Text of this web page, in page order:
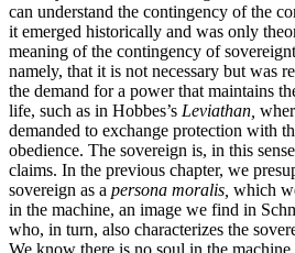
can understand the contingency of the
it emerged historically and was only
meaning of the contingency of
namely, that it is not necessary but was
the demand for a power that maintains
life, such as in Hobbes’s Leviathan,
demanded to exchange protection with
obedience. The sovereign is, in this
claims. In the previous chapter, we
sovereign as a persona moralis, which
in the machine, an image we find in
who, in turn, also characterizes the
We know there is no soul in the